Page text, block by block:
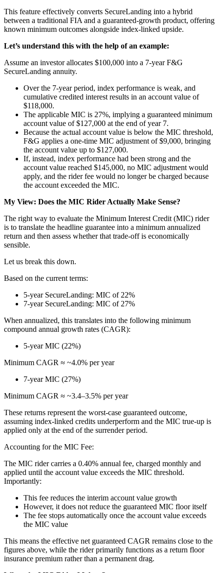
This feature effectively converts SecureLanding into a hybrid
between a traditional FIA and a guaranteed-growth product, offering
known minimum outcomes alongside index-linked upside.
Let’s understand this with the help of an example:
Assume an investor allocates $100,000 into a 7-year F&G
SecureLanding annuity.
Over the 7-year period, index performance is weak, and
cumulative credited interest results in an account value of
$118,000.
The applicable MIC is 27%, implying a guaranteed minimum
account value of $127,000 at the end of year 7.
Because the actual account value is below the MIC threshold,
F&G applies a one-time MIC adjustment of $9,000, bringing
the account value up to $127,000.
If, instead, index performance had been strong and the
account value reached $145,000, no MIC adjustment would
apply, and the rider fee would no longer be charged because
the account exceeded the MIC.
My View: Does the MIC Rider Actually Make Sense?
The right way to evaluate the Minimum Interest Credit (MIC) rider
is to translate the headline guarantee into a minimum annualized
return and then assess whether that trade-off is economically
sensible.
Let us break this down.
Based on the current terms:
5-year SecureLanding: MIC of 22%
7-year SecureLanding: MIC of 27%
When annualized, this translates into the following minimum
compound annual growth rates (CAGR):
5-year MIC (22%)
Minimum CAGR ≈ ~4.0% per year
7-year MIC (27%)
Minimum CAGR ≈ ~3.4–3.5% per year
These returns represent the worst-case guaranteed outcome,
assuming index-linked credits underperform and the MIC true-up is
applied only at the end of the surrender period.
Accounting for the MIC Fee:
The MIC rider carries a 0.40% annual fee, charged monthly and
applied until the account value exceeds the MIC threshold.
Importantly:
This fee reduces the interim account value growth
However, it does not reduce the guaranteed MIC floor itself
The fee stops automatically once the account value exceeds
the MIC value
This means the effective net guaranteed CAGR remains close to the
figures above, while the rider primarily functions as a return floor
insurance premium rather than a permanent drag.